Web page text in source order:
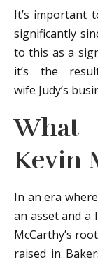
It’s important
significantly
to this as a
it’s the
wife Judy’s
What
Kevin
In an era
an asset and a
McCarthy’s
raised in